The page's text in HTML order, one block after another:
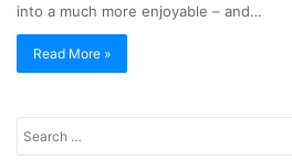
into a much more enjoyable – and…
Read More »